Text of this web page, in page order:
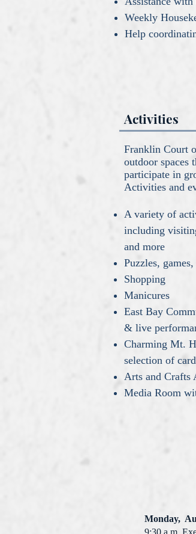
Weekly
Help
Activities
Franklin Court
outdoor spaces
participate in
Activities and
A variety of
including
and more
Puzzles,
Shopping
Manicures
East Bay
& live
Charming Mt.
selection of
Arts and Crafts
Media Room
Monday,
9:30 a.m.